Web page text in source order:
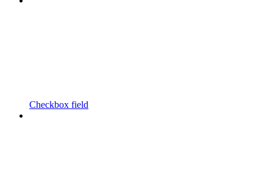
Checkbox field